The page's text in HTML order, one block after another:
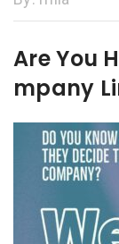
Are You
mpany